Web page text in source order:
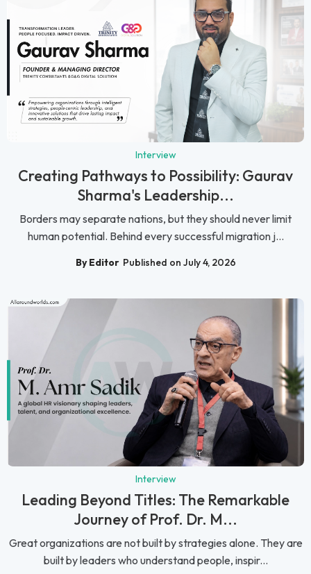
Interview
Creating Pathways to Possibility: Gaurav
Sharma's Leadership...
Borders may separate nations, but they should never limit
human potential. Behind every successful migration j...
By Editor Published on July 4, 2026
Interview
Leading Beyond Titles: The Remarkable
Journey of Prof. Dr. M...
Great organizations are not built by strategies alone. They are
built by leaders who understand people, inspir...